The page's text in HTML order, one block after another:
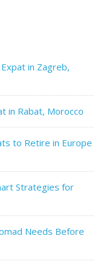
in Zagreb,
in Rabat, Morocco
to Retire in Europe
Strategies for
Needs Before